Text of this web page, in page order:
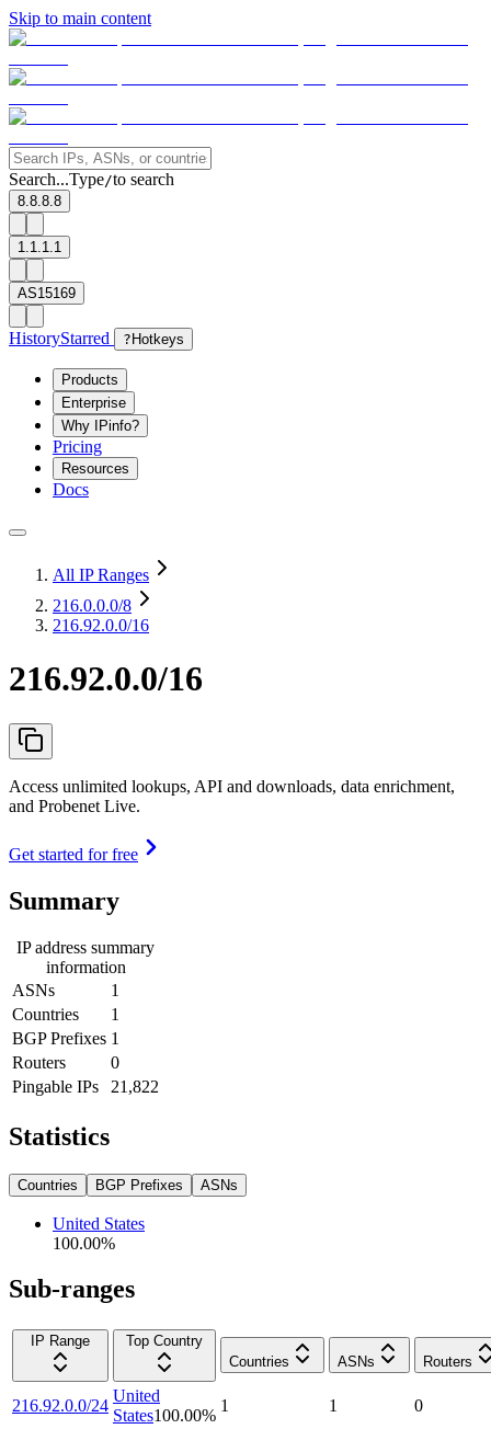
Skip to main content
Search...Type/to search
8.8.8.8
1.1.1.1
AS15169
HistoryStarred ? Hotkeys
Products
Enterprise
Why IPinfo?
Pricing
Resources
Docs
All IP Ranges
216.0.0.0/8
216.92.0.0/16
216.92.0.0/16
Access unlimited lookups, API and downloads, data enrichment,
and Probenet Live.
Get started for free
Summary
IP address summary
information
ASNs
1
Countries
1
BGP Prefixes 1
Routers
0
Pingable IPs
21,822
Statistics
Countries BGP Prefixes ASNs
United States
100.00%
Sub-ranges
IP Range
Top Country
Countries
ASNs Routers
216.92.0.0/24
United
States100.00%
1 1 0